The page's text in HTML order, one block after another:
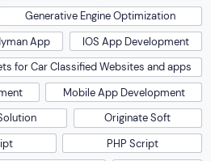
Generative Engine Optimization
App
IOS App Development
for Car Classified Websites and apps
Mobile App Development
Originate Soft
PHP Script